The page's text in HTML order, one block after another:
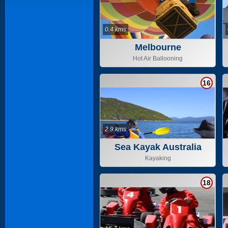
Melbourne
Hot Air Ballooning
0.4 kms
Sea Kayak Australia
Kayaking
16
2.9 kms
18